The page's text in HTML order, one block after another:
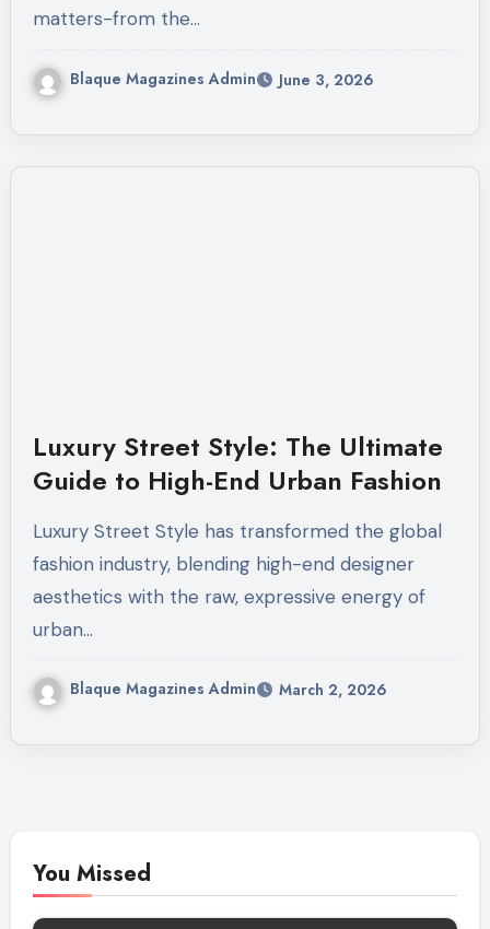
matters-from the…
Blaque Magazines Admin June 3, 2026
Luxury Street Style: The Ultimate
Guide to High-End Urban Fashion
Luxury Street Style has transformed the global
fashion industry, blending high-end designer
aesthetics with the raw, expressive energy of
urban…
Blaque Magazines Admin March 2, 2026
You Missed